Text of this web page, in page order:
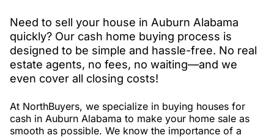
Need to sell your house in Auburn Alabama
quickly? Our cash home buying process is
designed to be simple and hassle-free. No real
estate agents, no fees, no waiting—and we
even cover all closing costs!
At NorthBuyers, we specialize in buying houses for
cash in Auburn Alabama to make your home sale as
smooth as possible. We know the importance of a